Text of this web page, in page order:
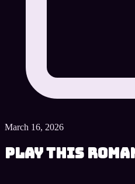
March 16, 2026
Play This